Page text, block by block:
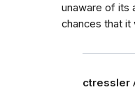
unaware of its
chances that it
ctressler